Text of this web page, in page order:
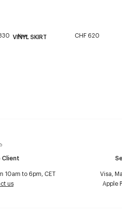
New
VINYL SKIRT CHF 620
Client
10am to 6pm, CET
us
Visa,
Apple